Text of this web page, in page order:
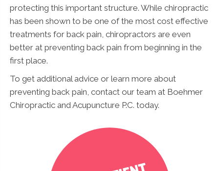
protecting this important structure. While chiropractic
has been shown to be one of the most cost effective
treatments for back pain, chiropractors are even
better at preventing back pain from beginning in the
first place.
To get additional advice or learn more about
preventing back pain, contact our team at Boehmer
Chiropractic and Acupuncture P.C. today.